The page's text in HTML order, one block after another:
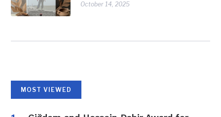
October 14, 2025
MOST VIEWED